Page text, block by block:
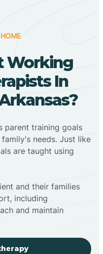
Working
In
parent training goals
needs. Just like
are taught using
and their families
including
and maintain